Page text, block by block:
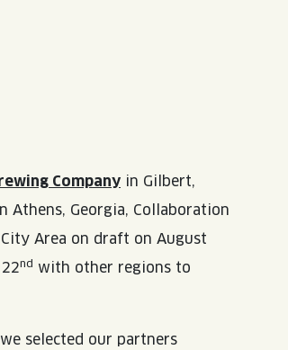
Company in Gilbert,
Athens, Georgia, Collaboration
Area on draft on August
nd with other regions to
selected our partners